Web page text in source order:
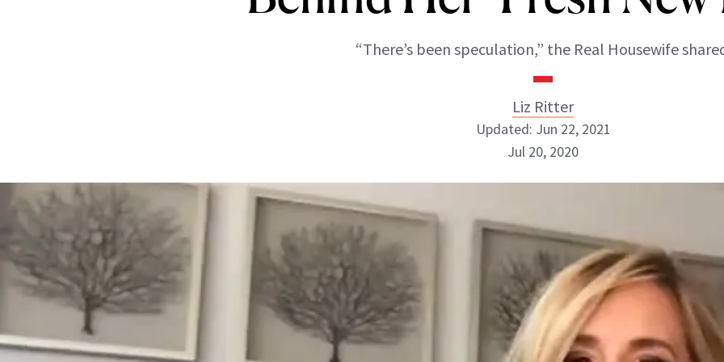
“There’s been speculation,” the Real Housewife
Liz Ritter
Liz Ritter
INSTAGRAM
ABOUT NEWBEAUTY
Updated: Jun 22, 2021
Jul 20, 2020